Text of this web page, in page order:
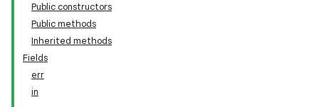
Public constructors
Public methods
Inherited methods
Fields
err
in